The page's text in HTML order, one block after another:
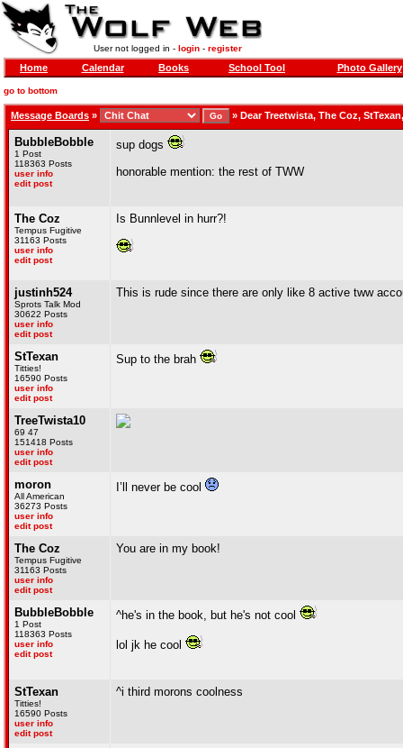
User not logged in - login- register
Home Calendar Books School Tool Photo Gallery
go to bottom
Message Boards » » Dear Treetwista, The Coz,
BubbleBobble
1 Post
118363 Posts
user info
edit post
sup dogs
honorable mention: the rest of TWW
The Coz
Tempus Fugitive
31163 Posts
user info
edit post
Is Bunnlevel in hurr?!
justinh524
Sprots Talk Mod
30622 Posts
user info
edit post
This is rude since there are only like 8 active tww
StTexan
Titties!
16590 Posts
user info
edit post
Sup to the brah
TreeTwista10
69 47
151418 Posts
user info
edit post
moron
All American
36273 Posts
user info
edit post
I’ll never be cool
The Coz
Tempus Fugitive
31163 Posts
user info
edit post
You are in my book!
BubbleBobble
1 Post
118363 Posts
user info
edit post
^he's in the book, but he's not cool
lol jk he cool
StTexan
Titties!
16590 Posts
user info
edit post
^i third morons coolness